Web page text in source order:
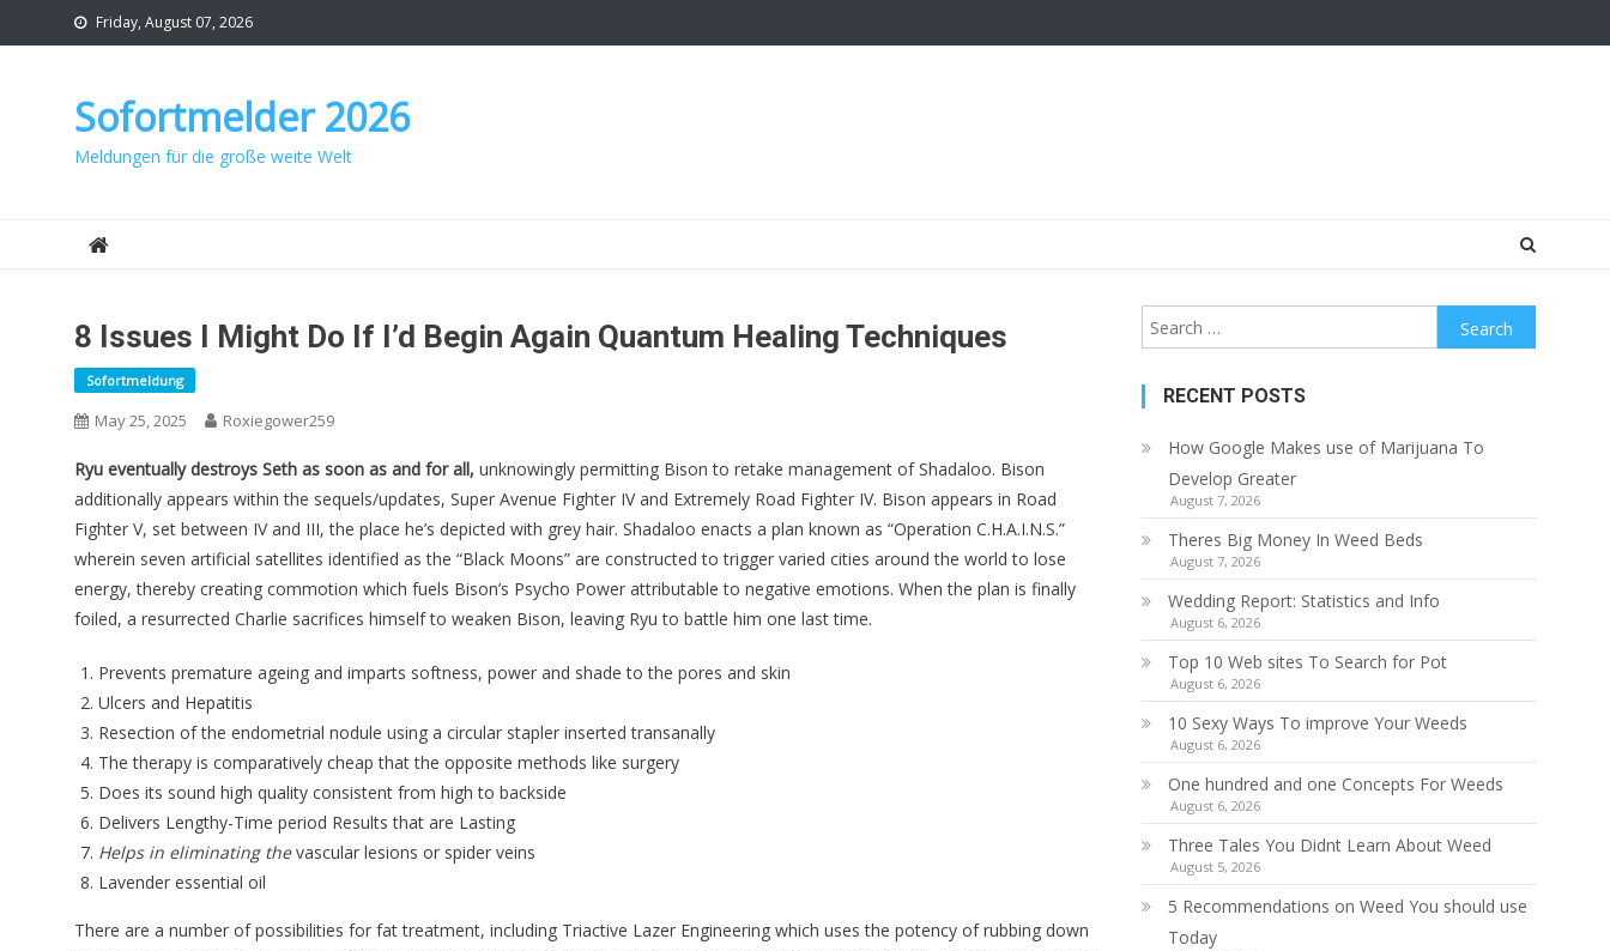
to
Friday, August 07, 2026
Sofortmelder 2026
Meldungen für die große weite Welt
8 Issues I Might Do If I’d Begin Again Quantum Healing Techniques
Sofortmeldung
May 25, 2025 Roxiegower259
Ryu eventually destroys Seth as soon as and for all, unknowingly permitting Bison to retake management of Shadaloo. Bison
additionally appears within the sequels/updates, Super Avenue Fighter IV and Extremely Road Fighter IV. Bison appears in Road
Fighter V, set between IV and III, the place he’s depicted with grey hair. Shadaloo enacts a plan known as “Operation C.H.A.I.N.S.”
wherein seven artificial satellites identified as the “Black Moons” are constructed to trigger varied cities around the world to lose
energy, thereby creating commotion which fuels Bison’s Psycho Power attributable to negative emotions. When the plan is finally
foiled, a resurrected Charlie sacrifices himself to weaken Bison, leaving Ryu to battle him one last time.
Prevents premature ageing and imparts softness, power and shade to the pores and skin
Ulcers and Hepatitis
Resection of the endometrial nodule using a circular stapler inserted transanally
The therapy is comparatively cheap that the opposite methods like surgery
Does its sound high quality consistent from high to backside
Delivers Lengthy-Time period Results that are Lasting
Helps in eliminating thevascular lesions or spider veins
Lavender essential oil
There are a number of possibilities for fat treatment, including Triactive Lazer Engineering which uses the potency of rubbing down
Search
for:
RECENT POSTS
How Google Makes use of Marijuana To
Develop Greater
August 7, 2026
Theres Big Money In Weed Beds
August 7, 2026
Wedding Report: Statistics and Info
August 6, 2026
Top 10 Web sites To Search for Pot
August 6, 2026
10 Sexy Ways To improve Your Weeds
August 6, 2026
One hundred and one Concepts For Weeds
August 6, 2026
Three Tales You Didnt Learn About Weed
August 5, 2026
5 Recommendations on Weed You should use
Today